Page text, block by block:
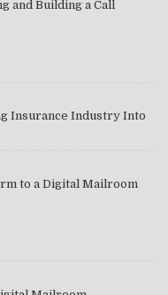
and Building a Call
Insurance Industry Into
to a Digital Mailroom